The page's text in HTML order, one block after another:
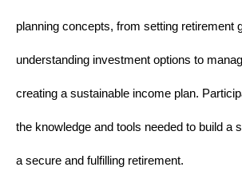
planning concepts, from setting retirement
understanding investment options to
creating a sustainable income plan.
the knowledge and tools needed to build a
a secure and fulfilling retirement.